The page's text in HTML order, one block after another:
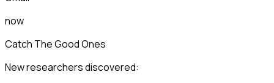
now
Catch The Good Ones
New researchers discovered: